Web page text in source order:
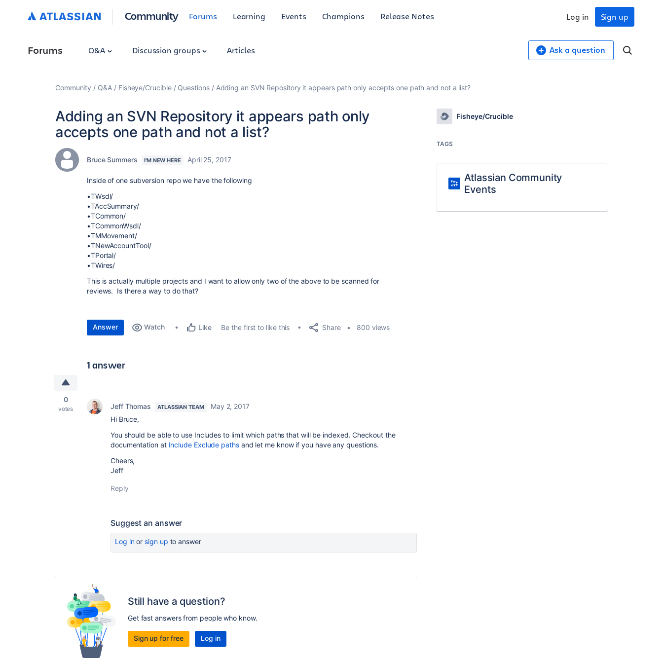
Community Forums Learning Events Champions Release Notes Sign up
Log in
Forums Q&A Discussion groups Articles Ask a question
Community Q&A Fisheye/Crucible Questions Adding an SVN Repository it appears path only accepts one path and not a list?
Adding an SVN Repository it appears path only
accepts one path and not a list?
Bruce Summers I'M NEW HERE April 25, 2017
Inside of one subversion repo we have the following
•TWsdl/
•TAccSummary/
•TCommon/
•TCommonWsdl/
•TMMovement/
•TNewAccountTool/
•TPortal/
•TWires/
This is actually multiple projects and I want to allow only two of the above to be scanned for
reviews. Is there a way to do that?
Answer Watch Like Be the first to like this Share 800 views
1 answer
0
votes Jeff Thomas ATLASSIAN TEAM
May 2, 2017
Hi Bruce,
You should be able to use Includes to limit which paths that will be indexed. Checkout the
documentation at Include Exclude pathsand let me know if you have any questions.
Cheers,
Jeff
Reply
Suggest an answer
Log inor sign up to answer
Still have a question?
Get fast answers from people who know.
Sign up for free Log in
Fisheye/Crucible
TAGS
Atlassian Community
Events